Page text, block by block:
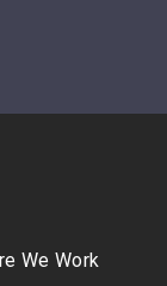
We Work